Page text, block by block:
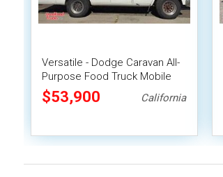
Versatile - Dodge Caravan All-
Purpose Food Truck Mobile
Food Unit
$53,900 California